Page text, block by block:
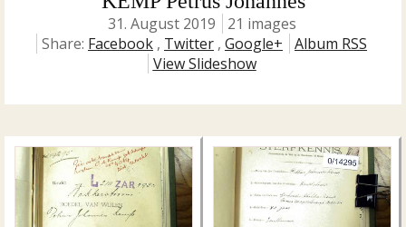
31. August 2019
21 images
Share: Facebook , Twitter , Google+
Album RSS
View Slideshow